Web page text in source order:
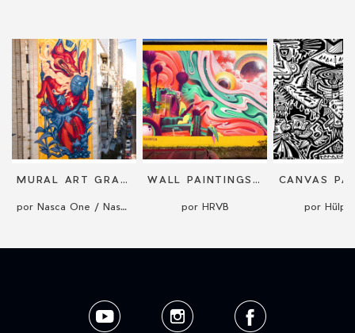
MURAL ART GRAFFITI STREET ART BY NASCA ONE
por Nasca One / Nasca Uno
WALL PAINTINGS & MURALS
por HRVB
CANVAS
por